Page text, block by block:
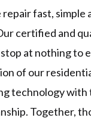
fast, simple
certified and
at nothing to
of our
technology with
Together,